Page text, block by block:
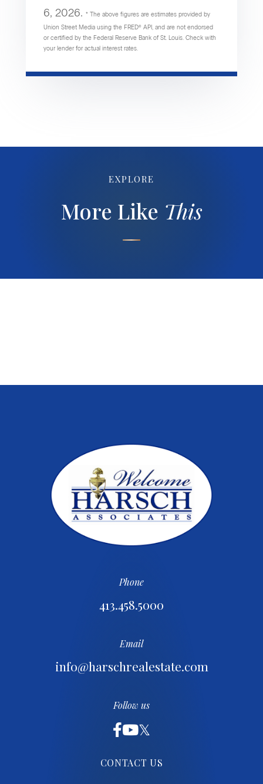
6, 2026. * The above figures are estimates provided by
Union Street Media using the FRED® API, and are not endorsed
or certified by the Federal Reserve Bank of St. Louis. Check with
your lender for actual interest rates.
EXPLORE
More Like This
Phone
413.458.5000
Email
info@harschrealestate.com
Follow us
CONTACT US